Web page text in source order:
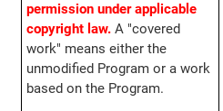
permission under applicable
copyright law.A "covered
work" means either the
unmodified Program or a work
based on the Program.